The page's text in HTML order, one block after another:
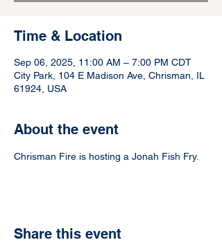
Time & Location
Sep 06, 2025, 11:00 AM – 7:00 PM CDT
City Park, 104 E Madison Ave, Chrisman, IL
61924, USA
About the event
Chrisman Fire is hosting a Jonah Fish Fry.
Share this event